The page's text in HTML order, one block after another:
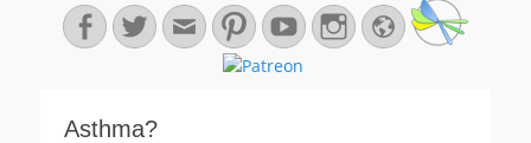
Facebook
TwitterEmailPinterestYouTubeInstagram
Website
Asthma?